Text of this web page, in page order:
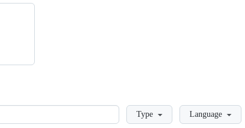
LoadingType Language